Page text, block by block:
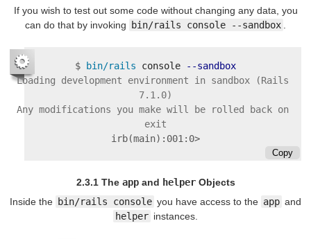
If you wish to test out some code without changing any data, you
can do that by invoking
bin/rails console --sandbox
$ bin/rails console
--sandbox
Loading development environment in sandbox (Rails
7.1.0)
Any modifications you make will be rolled back on
irb(main):001:0>
Copy
2.3.1 The appand helperObjects
Inside the bin/rails console you have access to the app and
helper instances.